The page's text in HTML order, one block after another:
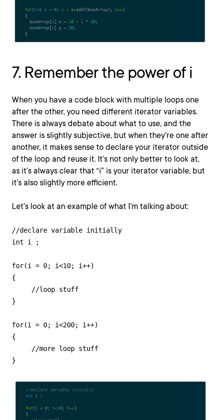
7. Remember the power of i
When you have a code block with multiple loops one
after the other, you need different iterator variables.
There is always debate about what to use, and the
answer is slightly subjective, but when they’re one after
another, it makes sense to declare your iterator outside
of the loop and reuse it. It’s not only better to look at,
as it’s always clear that “i” is your iterator variable, but
it’s also slightly more efficient.
Let’s look at an example of what I’m talking about:
//declare variable initially
int i ;
for(i = 0; i<10; i++)
{
     //loop stuff
}
for(i = 0; i<200; i++)
{
     //more loop stuff
}